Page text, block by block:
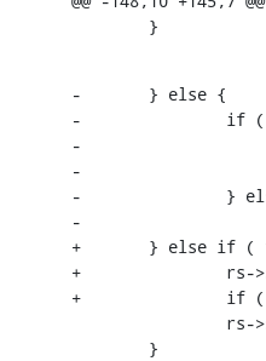
    	}
-	} else {
-		if ( fail_mode & RB_ERR ) {
-			rs->sr_err = rc;
-
-		} else if ( fail_mode & RB_UNWILLING ) {
-			rc = rs->sr_err = LDAP_UNWILLING_TO_PERFORM;
+	} else if ( fail_mode & RB_ERR ) {
+		rs->sr_err = rc;
+		if ( fail_mode & RB_UNAVAIL_FLAG ) {
    	}